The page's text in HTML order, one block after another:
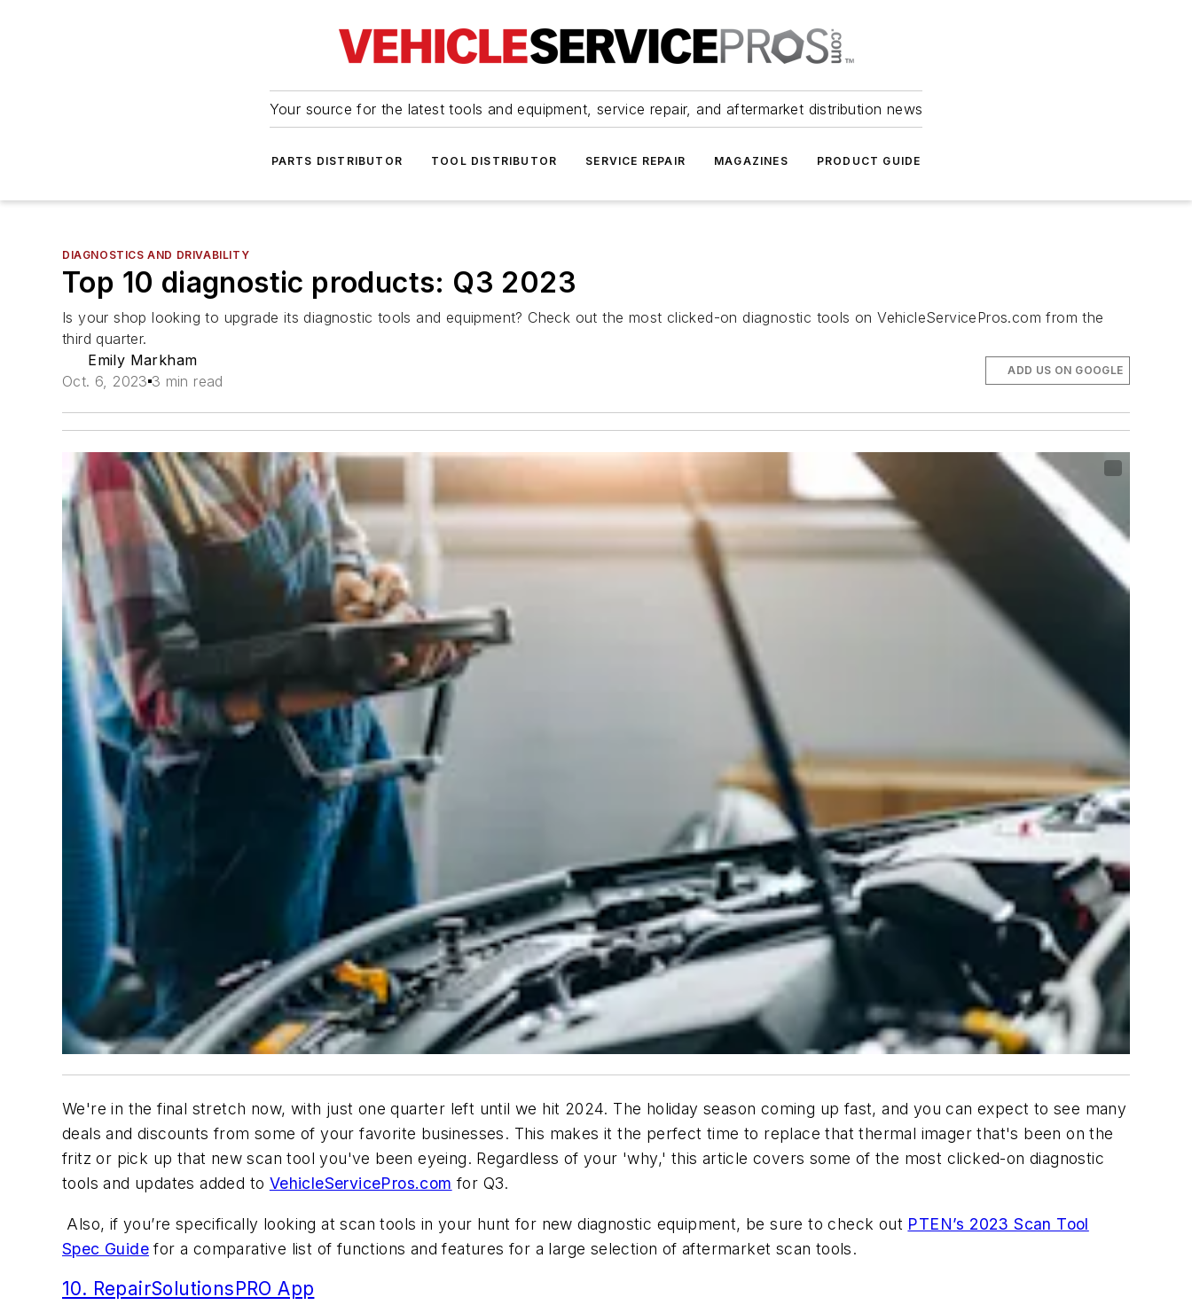
Your source for the latest tools and equipment, service repair, and aftermarket distribution news
PARTS DISTRIBUTOR TOOL DISTRIBUTOR SERVICE REPAIR MAGAZINES PRODUCT GUIDE
DIAGNOSTICS AND DRIVABILITY
Top 10 diagnostic products: Q3 2023
Is your shop looking to upgrade its diagnostic tools and equipment? Check out the most clicked-on diagnostic tools on VehicleServicePros.com from the
third quarter.
Emily Markham
Oct. 6, 2023 3 min read
ADD US ON GOOGLE
We're in the final stretch now, with just one quarter left until we hit 2024. The holiday season coming up fast, and you can expect to see many
deals and discounts from some of your favorite businesses. This makes it the perfect time to replace that thermal imager that's been on the
fritz or pick up that new scan tool you've been eyeing. Regardless of your 'why,' this article covers some of the most clicked-on diagnostic
tools and updates added to VehicleServicePros.com for Q3.
Also, if you’re specifically looking at scan tools in your hunt for new diagnostic equipment, be sure to check out PTEN’s 2023 Scan Tool
Spec Guide for a comparative list of functions and features for a large selection of aftermarket scan tools.
10. RepairSolutionsPRO App